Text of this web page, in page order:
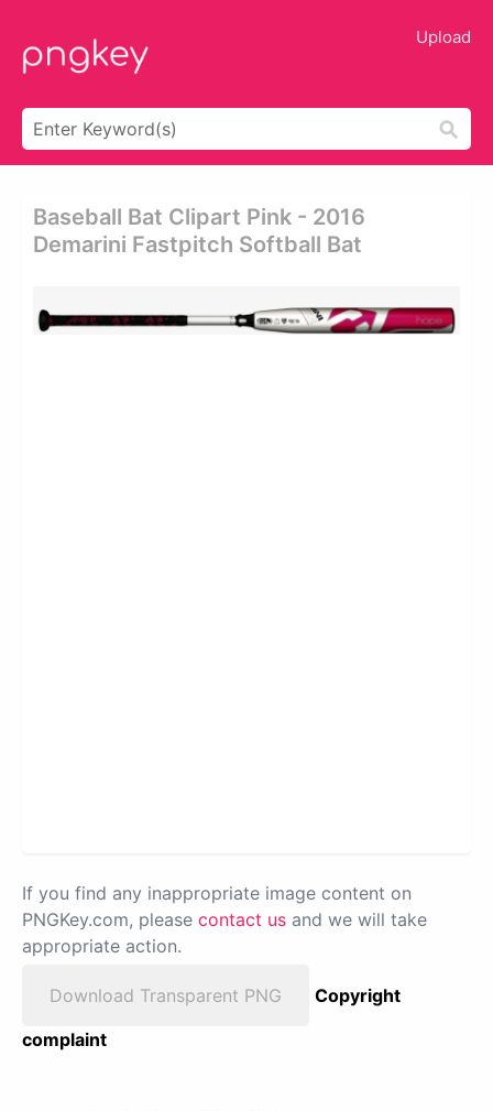
Upload
Baseball Bat Clipart Pink - 2016
Demarini Fastpitch Softball Bat
If you find any inappropriate image content on
PNGKey.com, please contact us and we will take
appropriate action.
Download Transparent PNG
Copyright
complaint